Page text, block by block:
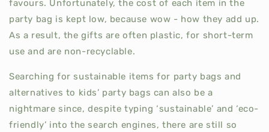
favours. Unfortunately, the cost of each item in the
party bag is kept low, because wow - how they add up.
As a result, the gifts are often plastic, for short-term
use and are non-recyclable.
Searching for sustainable items for party bags and
alternatives to kids’ party bags can also be a
nightmare since, despite typing ‘sustainable’ and ‘eco-
friendly’ into the search engines, there are still so